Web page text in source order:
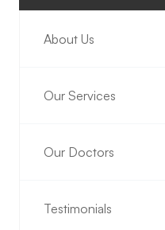
About Us
Our Services
Our Doctors
Testimonials